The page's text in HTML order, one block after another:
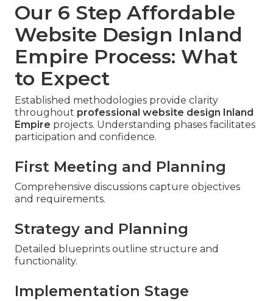
Our 6 Step Affordable
Website Design Inland
Empire Process: What
to Expect
Established methodologies provide clarity
throughout professional website design Inland
Empire projects. Understanding phases facilitates
participation and confidence.
First Meeting and Planning
Comprehensive discussions capture objectives
and requirements.
Strategy and Planning
Detailed blueprints outline structure and
functionality.
Implementation Stage